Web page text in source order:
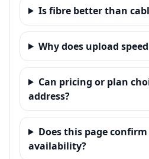
Is fibre better than
Why does upload
Can pricing or plan
address?
Does this page confirm
availability?